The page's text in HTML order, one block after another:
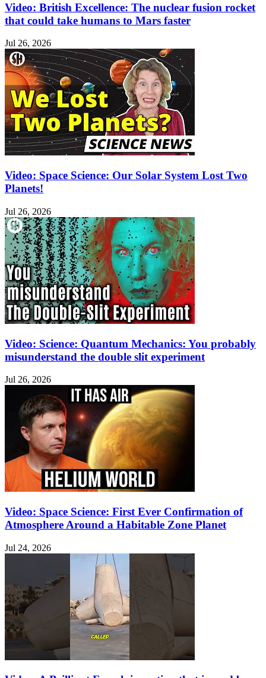
Video: British Excellence: The nuclear fusion rocket
that could take humans to Mars faster
Jul 26, 2026
Video: Space Science: Our Solar System Lost Two
Planets!
Jul 26, 2026
Video: Science: Quantum Mechanics: You probably
misunderstand the double slit experiment
Jul 26, 2026
Video: Space Science: First Ever Confirmation of
Atmosphere Around a Habitable Zone Planet
Jul 24, 2026